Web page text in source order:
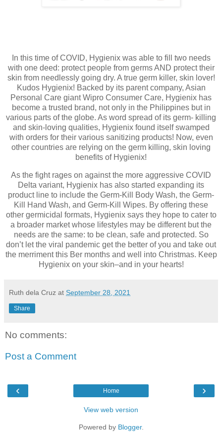
In this time of COVID, Hygienix was able to fill two needs
with one deed: protect people from germs AND protect their
skin from needlessly going dry. A true germ killer, skin lover!
Kudos Hygienix! Backed by its parent company, Asian
Personal Care giant Wipro Consumer Care, Hygienix has
become a trusted brand, not only in the Philippines but in
various parts of the globe. As word spread of its germ- killing
and skin-loving qualities, Hygienix found itself swamped
with orders for their various sanitizing products! Now, even
other countries are relying on the germ killing, skin loving
benefits of Hygienix!
As the fight rages on against the more aggressive COVID
Delta variant, Hygienix has also started expanding its
product line to include the Germ-Kill Body Wash, the Germ-
Kill Hand Wash, and Germ-Kill Wipes. By offering these
other germicidal formats, Hygienix says they hope to cater to
a broader market whose lifestyles may be different but the
needs are the same: to be clean, safe and protected. So
don’t let the viral pandemic get the better of you and take out
the merriment this Ber months and well into Christmas. Keep
Hygienix on your skin–and in your hearts!
Ruth dela Cruz at September 28, 2021
Share
No comments:
Post a Comment
‹ ›
Home
View web version
Powered by Blogger.